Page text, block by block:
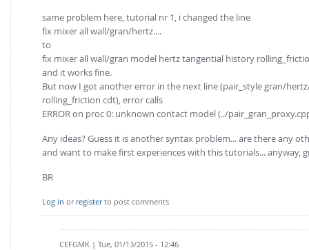
same problem here, tutorial nr 1, i changed the line
fix mixer all wall/gran/hertz....
to
fix mixer all wall/gran model hertz tangential history
and it works fine.
But now I got another error in the next line (pair_style gran/
rolling_friction cdt), error calls
ERROR on proc 0: unknown contact model (../
Any ideas? Guess it is another syntax problem... are there any
and want to make first experiences with this tutorials...
BR
Log in or registerto post comments
CEFGMK | Tue, 01/13/2015 - 12:46